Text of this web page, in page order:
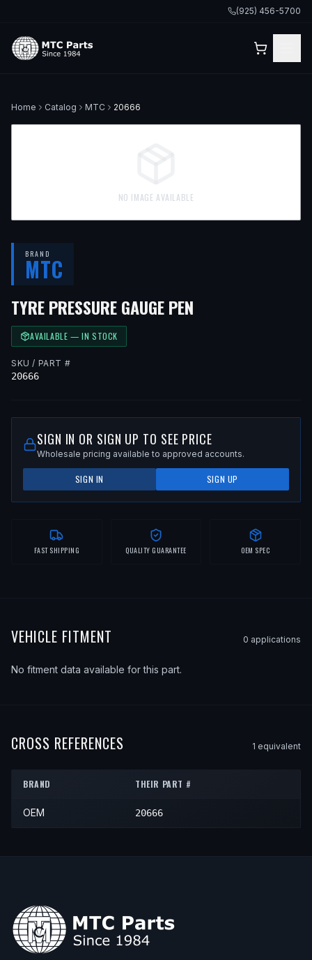
(925) 456-5700
Home Catalog MTC 20666
NO IMAGE AVAILABLE
BRAND
MTC
TYRE PRESSURE GAUGE PEN
AVAILABLE — IN STOCK
SKU / PART #
20666
SIGN IN OR SIGN UP TO SEE PRICE
Wholesale pricing available to approved accounts.
SIGN IN SIGN UP
FAST SHIPPING QUALITY GUARANTEE OEM SPEC
VEHICLE FITMENT 0 applications
No fitment data available for this part.
CROSS REFERENCES 1 equivalent
BRAND THEIR PART #
OEM 20666